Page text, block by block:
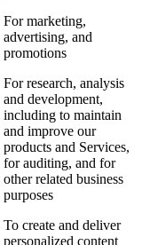
For marketing,
advertising, and
promotions
For research, analysis
and development,
including to maintain
and improve our
products and Services,
for auditing, and for
other related business
purposes
To create and deliver
personalized content